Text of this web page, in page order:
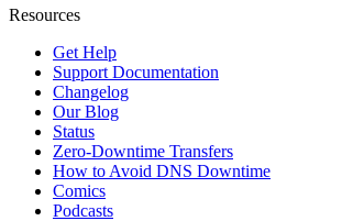
Resources
Get Help
Support Documentation
Changelog
Our Blog
Status
Zero-Downtime Transfers
How to Avoid DNS Downtime
Comics
Podcasts